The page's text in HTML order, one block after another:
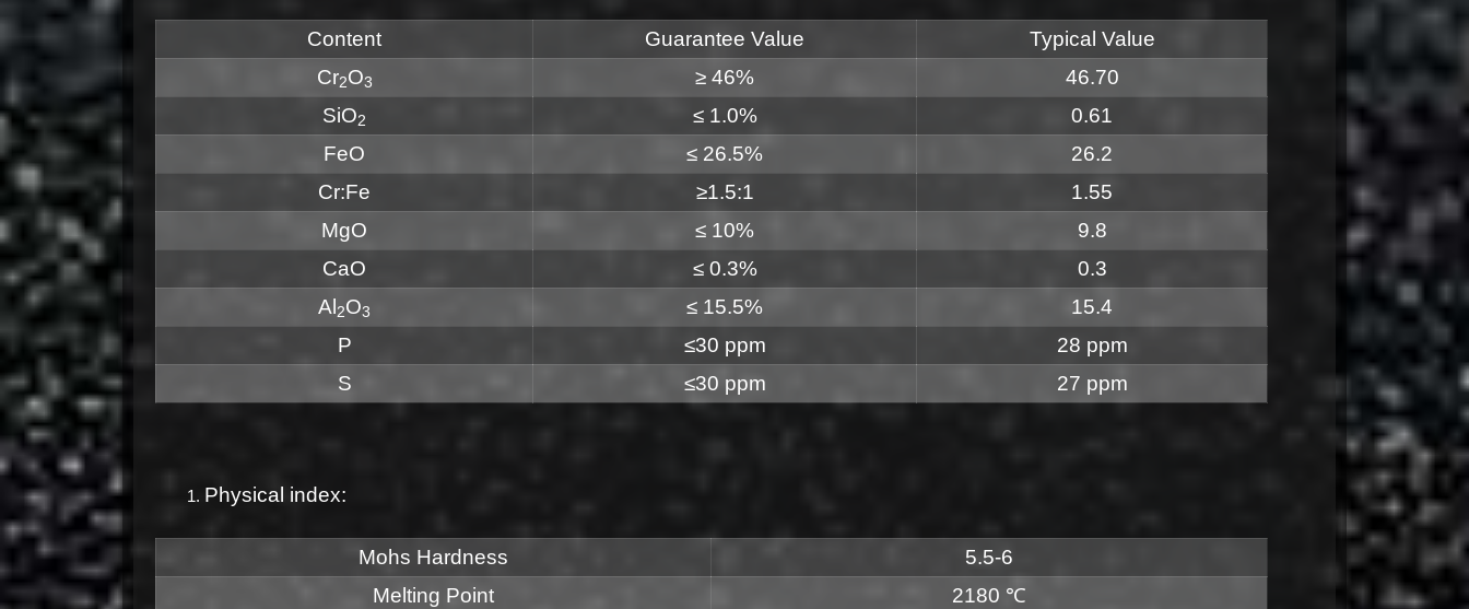
Content Guarantee Value
Typical Value
Cr2O3 ≥ 46%
46.70
SiO2 ≤ 1.0%
0.61
FeO
≤ 26.5%
26.2
Cr:Fe
≥1.5:1
1.55
MgO
≤ 10%
9.8
CaO
≤ 0.3%
0.3
Al2O3 ≤ 15.5%
15.4
P
≤30 ppm
28 ppm
S
≤30 ppm 27 ppm
Physical index:
Mohs Hardness
5.5-6
Melting Point
2180 ℃